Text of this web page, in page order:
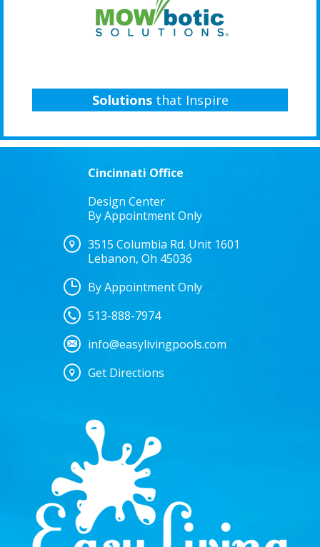
Solutionsthat Inspire
Cincinnati Office
Design Center
By Appointment Only
3515 Columbia Rd. Unit 1601
Lebanon, Oh 45036
By Appointment Only
513-888-7974
info@easylivingpools.com
Get Directions